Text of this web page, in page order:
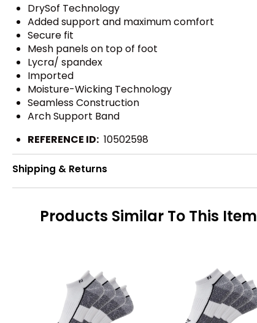
DrySof Technology
Added support and maximum comfort
Secure fit
Mesh panels on top of foot
Lycra/ spandex
Imported
Moisture-Wicking Technology
Seamless Construction
Arch Support Band
REFERENCE ID: 10502598
Shipping & Returns
Products Similar To This Item